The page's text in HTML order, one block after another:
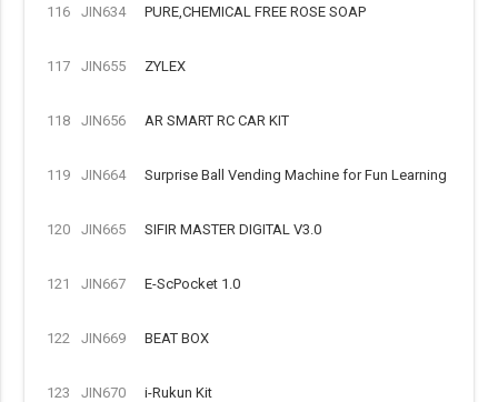
116 JIN634 PURE,CHEMICAL FREE ROSE SOAP
117 JIN655 ZYLEX
118 JIN656 AR SMART RC CAR KIT
119 JIN664 Surprise Ball Vending Machine for Fun Learning
120 JIN665 SIFIR MASTER DIGITAL V3.0
121 JIN667 E-ScPocket 1.0
122 JIN669 BEAT BOX
123 JIN670 i-Rukun Kit